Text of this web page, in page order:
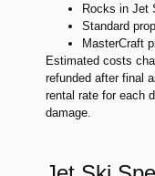
Rocks in Jet
Standard
MasterCraft
Estimated costs
refunded after final
rental rate for each
damage.